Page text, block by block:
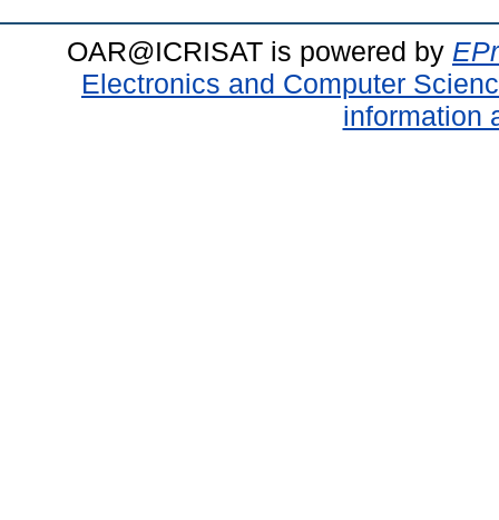
OAR@ICRISAT is powered by
Electronics and Computer
information